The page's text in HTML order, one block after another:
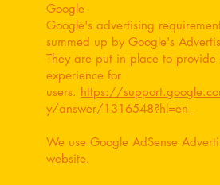
Google
Google's advertising
summed up by Google's
They are put in place to
experience for
users. https://
y/answer/1316548?hl=en
We use Google AdSense
website.